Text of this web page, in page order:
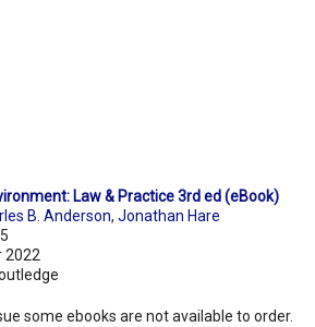
Law & Practice 3rd ed (eBook)
B. Anderson, Jonathan Hare
2022
some ebooks are not available to order.